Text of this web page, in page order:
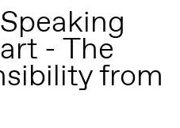
- The
from